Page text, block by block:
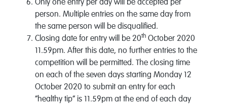
Only one entry per day will be accepted per
person. Multiple entries on the same day from
the same person will be disqualified.
Closing date for entry will be 20thOctober 2020
11.59pm. After this date, no further entries to the
competition will be permitted. The closing time
on each of the seven days starting Monday 12
October 2020 to submit an entry for each
“healthy tip” is 11.59pm at the end of each day